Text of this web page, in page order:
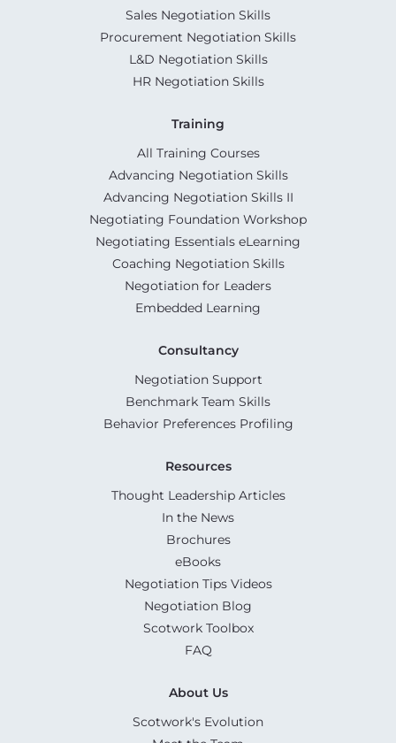
Sales Negotiation Skills
Procurement Negotiation Skills
L&D Negotiation Skills
HR Negotiation Skills
Training
All Training Courses
Advancing Negotiation Skills
Advancing Negotiation Skills II
Negotiating Foundation Workshop
Negotiating Essentials eLearning
Coaching Negotiation Skills
Negotiation for Leaders
Embedded Learning
Consultancy
Negotiation Support
Benchmark Team Skills
Behavior Preferences Profiling
Resources
Thought Leadership Articles
In the News
Brochures
eBooks
Negotiation Tips Videos
Negotiation Blog
Scotwork Toolbox
FAQ
About Us
Scotwork's Evolution